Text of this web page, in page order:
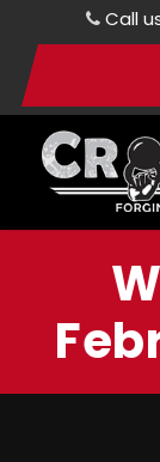
Call